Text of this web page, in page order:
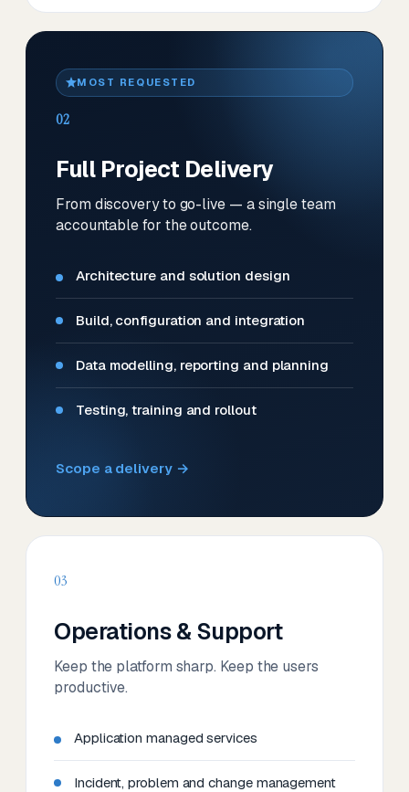
MOST REQUESTED
02
Full Project Delivery
From discovery to go-live — a single team
accountable for the outcome.
Architecture and solution design
Build, configuration and integration
Data modelling, reporting and planning
Testing, training and rollout
Scope a delivery →
03
Operations & Support
Keep the platform sharp. Keep the users
productive.
Application managed services
Incident, problem and change management